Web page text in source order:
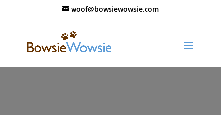
woof@bowsiewowsie.com